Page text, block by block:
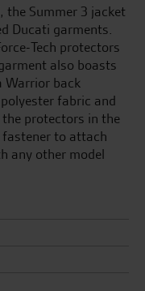
Summer 3 jacket
Ducati garments.
Tech protectors
also boasts
Warrior back
fabric and
protectors in the
to attach
any other model